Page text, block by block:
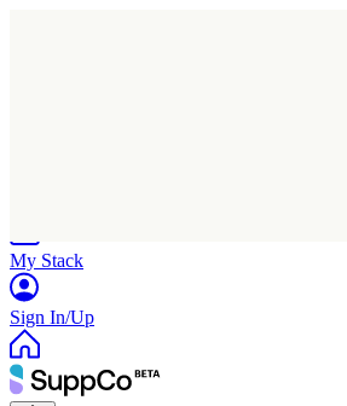
My Stack
Sign In/Up